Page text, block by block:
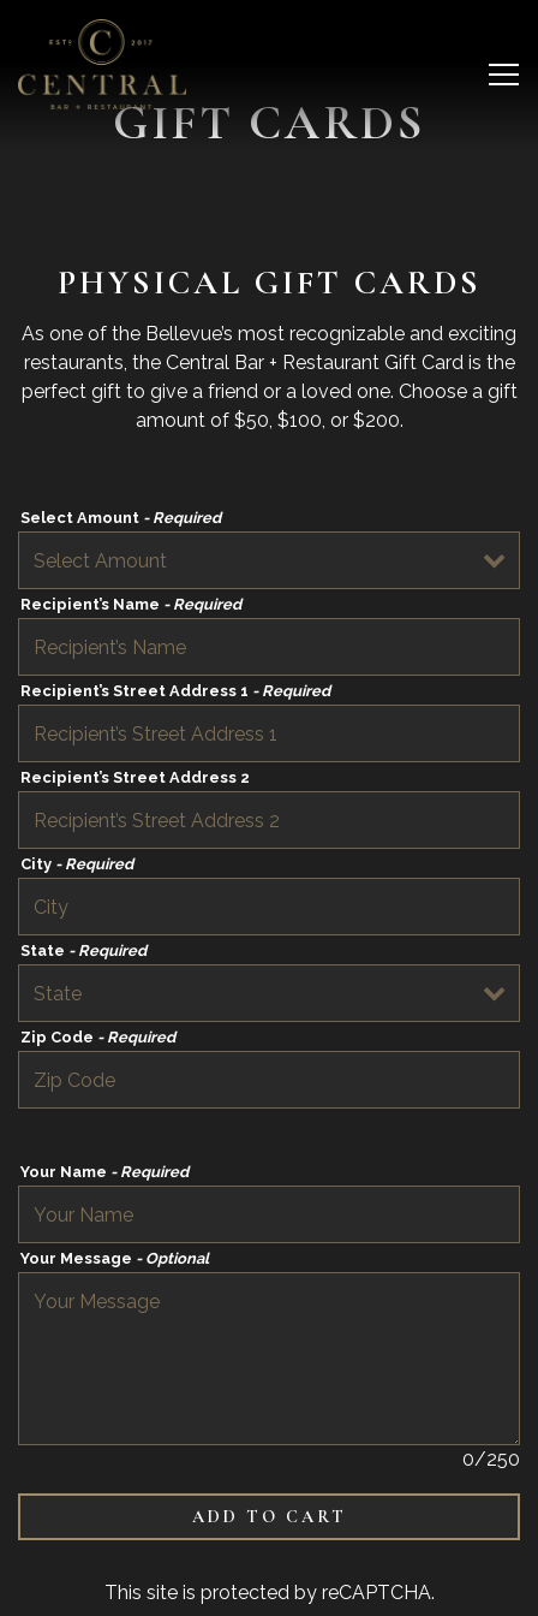
GIFT CARDS
PHYSICAL GIFT CARDS
As one of the Bellevue’s most recognizable and exciting
restaurants, the Central Bar + Restaurant Gift Card is the
perfect gift to give a friend or a loved one. Choose a gift
amount of $50, $100, or $200.
Select Amount - Required
Recipient’s Name - Required
Recipient’s Street Address 1 - Required
Recipient’s Street Address 2
City - Required
State - Required
Zip Code - Required
Your Name - Required
Your Message - Optional
0/250
ADD TO CART
This site is protected by reCAPTCHA.